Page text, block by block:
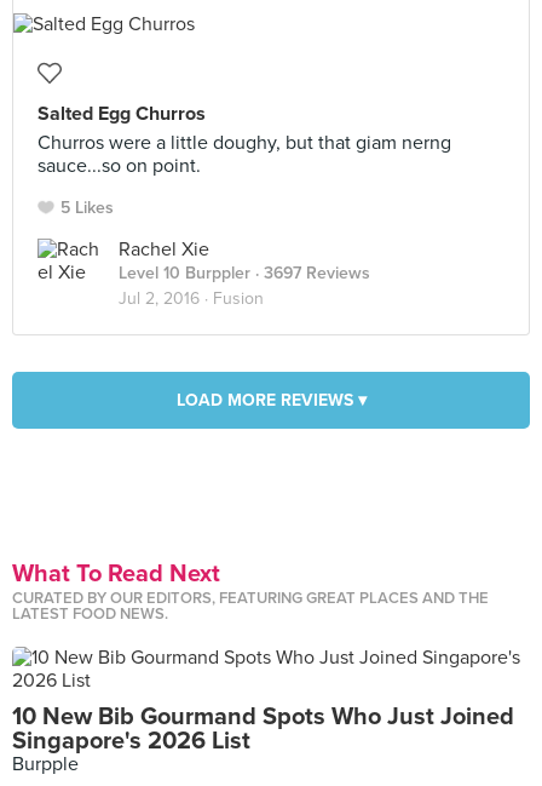
Salted Egg Churros
Churros were a little doughy, but that giam nerng
sauce...so on point.
5 Likes
Rachel Xie
Level 10 Burppler · 3697 Reviews
Jul 2, 2016 · Fusion
LOAD MORE REVIEWS ▾
What To Read Next
CURATED BY OUR EDITORS, FEATURING GREAT PLACES AND THE
LATEST FOOD NEWS.
10 New Bib Gourmand Spots Who Just Joined
Singapore's 2026 List
Burpple